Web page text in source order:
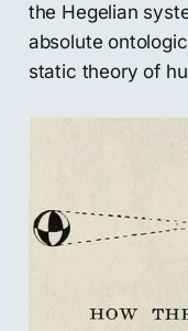
the Hegelian
absolute
static theory of